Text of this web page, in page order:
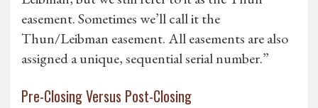
easement. Sometimes we’ll call it the
Thun/Leibman easement. All easements are also
assigned a unique, sequential serial number.”
Pre-Closing Versus Post-Closing